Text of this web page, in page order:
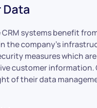
Data
systems benefit
the company’s
measures which
customer information.
of their data